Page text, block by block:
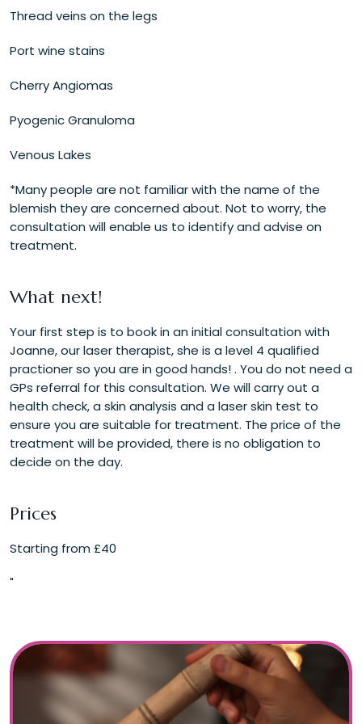
Thread veins on the legs
Port wine stains
Cherry Angiomas
Pyogenic Granuloma
Venous Lakes
*Many people are not familiar with the name of the
blemish they are concerned about. Not to worry, the
consultation will enable us to identify and advise on
treatment.
What next!
Your first step is to book in an initial consultation with
Joanne, our laser therapist, she is a level 4 qualified
practioner so you are in good hands! . You do not need a
GPs referral for this consultation. We will carry out a
health check, a skin analysis and a laser skin test to
ensure you are suitable for treatment. The price of the
treatment will be provided, there is no obligation to
decide on the day.
Prices
Starting from £40
"